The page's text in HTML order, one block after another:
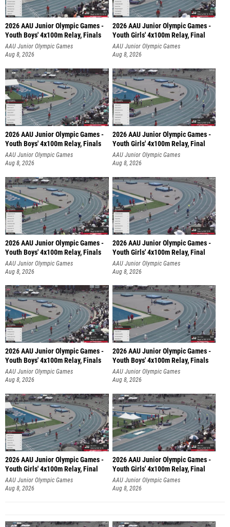
2026 AAU Junior Olympic Games -
Youth Boys' 4x100m Relay, Finals
AAU Junior Olympic Games
Aug 8, 2026
2026 AAU Junior Olympic Games -
Youth Girls' 4x100m Relay, Final
AAU Junior Olympic Games
Aug 8, 2026
2026 AAU Junior Olympic Games -
Youth Boys' 4x100m Relay, Finals
AAU Junior Olympic Games
Aug 8, 2026
2026 AAU Junior Olympic Games -
Youth Girls' 4x100m Relay, Final
AAU Junior Olympic Games
Aug 8, 2026
2026 AAU Junior Olympic Games -
Youth Boys' 4x100m Relay, Finals
AAU Junior Olympic Games
Aug 8, 2026
2026 AAU Junior Olympic Games -
Youth Girls' 4x100m Relay, Final
AAU Junior Olympic Games
Aug 8, 2026
2026 AAU Junior Olympic Games -
Youth Boys' 4x100m Relay, Finals
AAU Junior Olympic Games
Aug 8, 2026
2026 AAU Junior Olympic Games -
Youth Boys' 4x100m Relay, Finals
AAU Junior Olympic Games
Aug 8, 2026
2026 AAU Junior Olympic Games -
Youth Girls' 4x100m Relay, Final
AAU Junior Olympic Games
Aug 8, 2026
2026 AAU Junior Olympic Games -
Youth Girls' 4x100m Relay, Final
AAU Junior Olympic Games
Aug 8, 2026